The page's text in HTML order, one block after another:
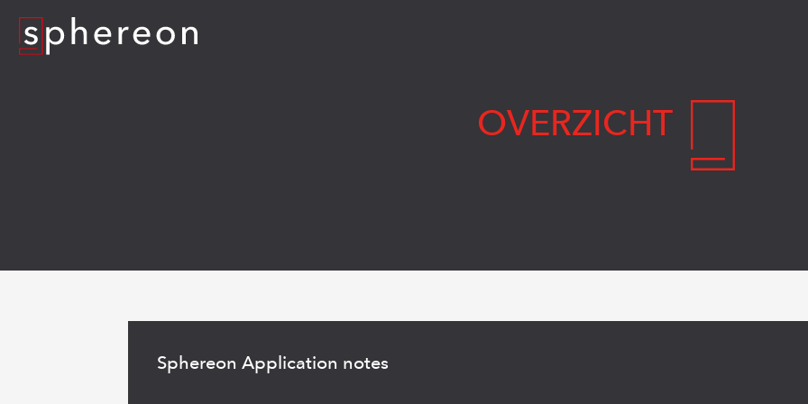
Logo
OVERZICHT
Sphereon Application notes
more